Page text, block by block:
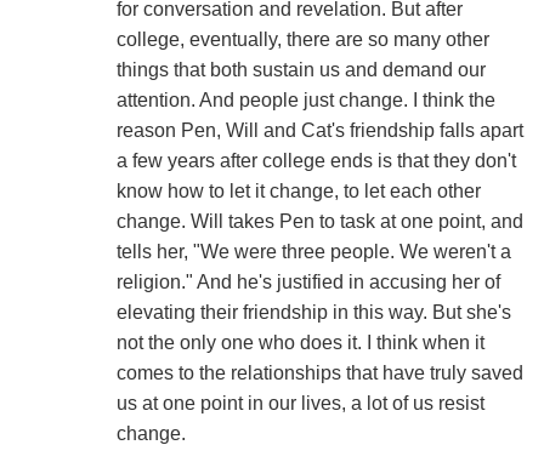
for conversation and revelation. But after
college, eventually, there are so many other
things that both sustain us and demand our
attention. And people just change. I think the
reason Pen, Will and Cat's friendship falls apart
a few years after college ends is that they don't
know how to let it change, to let each other
change. Will takes Pen to task at one point, and
tells her, "We were three people. We weren't a
religion." And he's justified in accusing her of
elevating their friendship in this way. But she's
not the only one who does it. I think when it
comes to the relationships that have truly saved
us at one point in our lives, a lot of us resist
change.